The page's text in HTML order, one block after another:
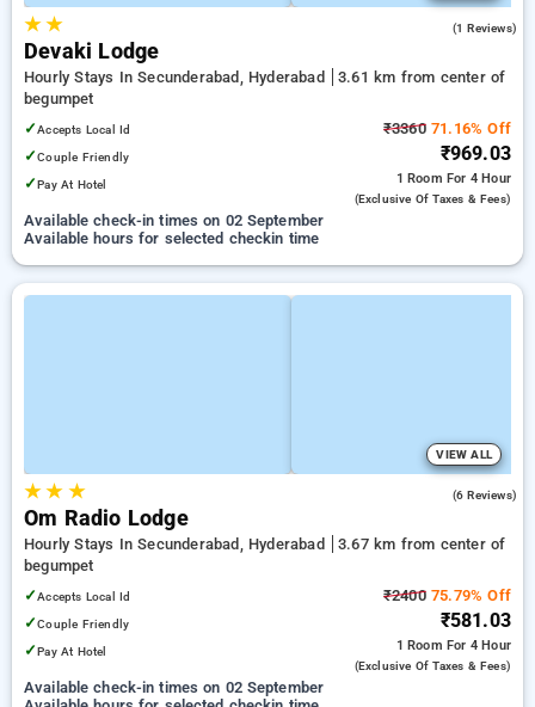
★★ (1 Reviews)
Devaki Lodge
Hourly Stays In Secunderabad, Hyderabad
3.61 km from center of
begumpet
✓Accepts Local Id
✓Couple Friendly
✓Pay At Hotel
₹336071.16% Off
₹969.03
1 Room For 4 Hour
(exclusive Of Taxes & Fees)
Available check-in times on 02 September
Available hours for selected checkin time
VIEW ALL
★★ ★ (6 Reviews)
Om Radio Lodge
Hourly Stays In Secunderabad, Hyderabad
3.67 km from center of
begumpet
✓Accepts Local Id
✓Couple Friendly
✓Pay At Hotel
₹240075.79% Off
₹581.03
1 Room For 4 Hour
(exclusive Of Taxes & Fees)
Available check-in times on 02 September